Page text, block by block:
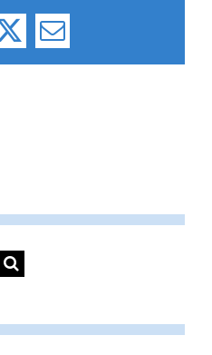
X Email